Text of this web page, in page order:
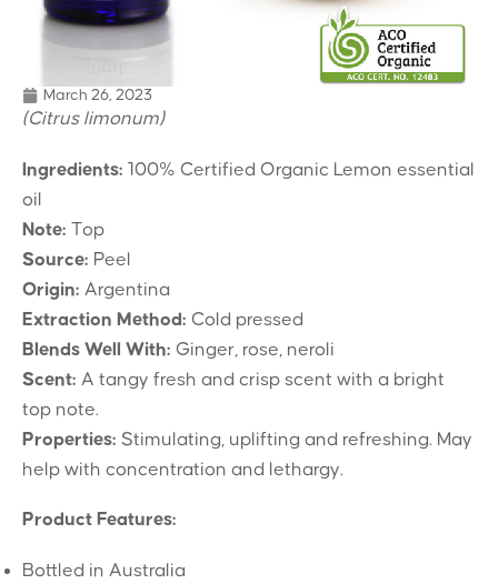
March 26, 2023
(Citrus limonum)
Ingredients: 100% Certified Organic Lemon essential
oil
Note: Top
Source: Peel
Origin: Argentina
Extraction Method: Cold pressed
Blends Well With: Ginger, rose, neroli
Scent: A tangy fresh and crisp scent with a bright
top note.
Properties: Stimulating, uplifting and refreshing. May
help with concentration and lethargy.
Product Features:
Bottled in Australia